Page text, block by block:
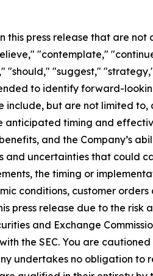
this press release that are
"contemplate,"
"suggest,"
to identify forward-
but are not limited
anticipated timing and
and the Company’s
and uncertainties that could
the timing or
conditions, customer
press release due to the risk
and Exchange
the SEC. You are
undertakes no obligation